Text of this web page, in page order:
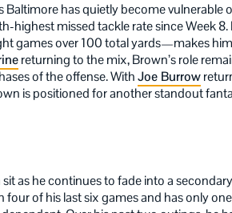
has quietly become vulnerable
highest missed tackle rate since Week 8.
games over 100 total yards—makes
returning to the mix, Brown’s role
of the offense. WithJoe Burrow
is positioned for another standout
sit as he continues to fade into a
four of his last six games and has only